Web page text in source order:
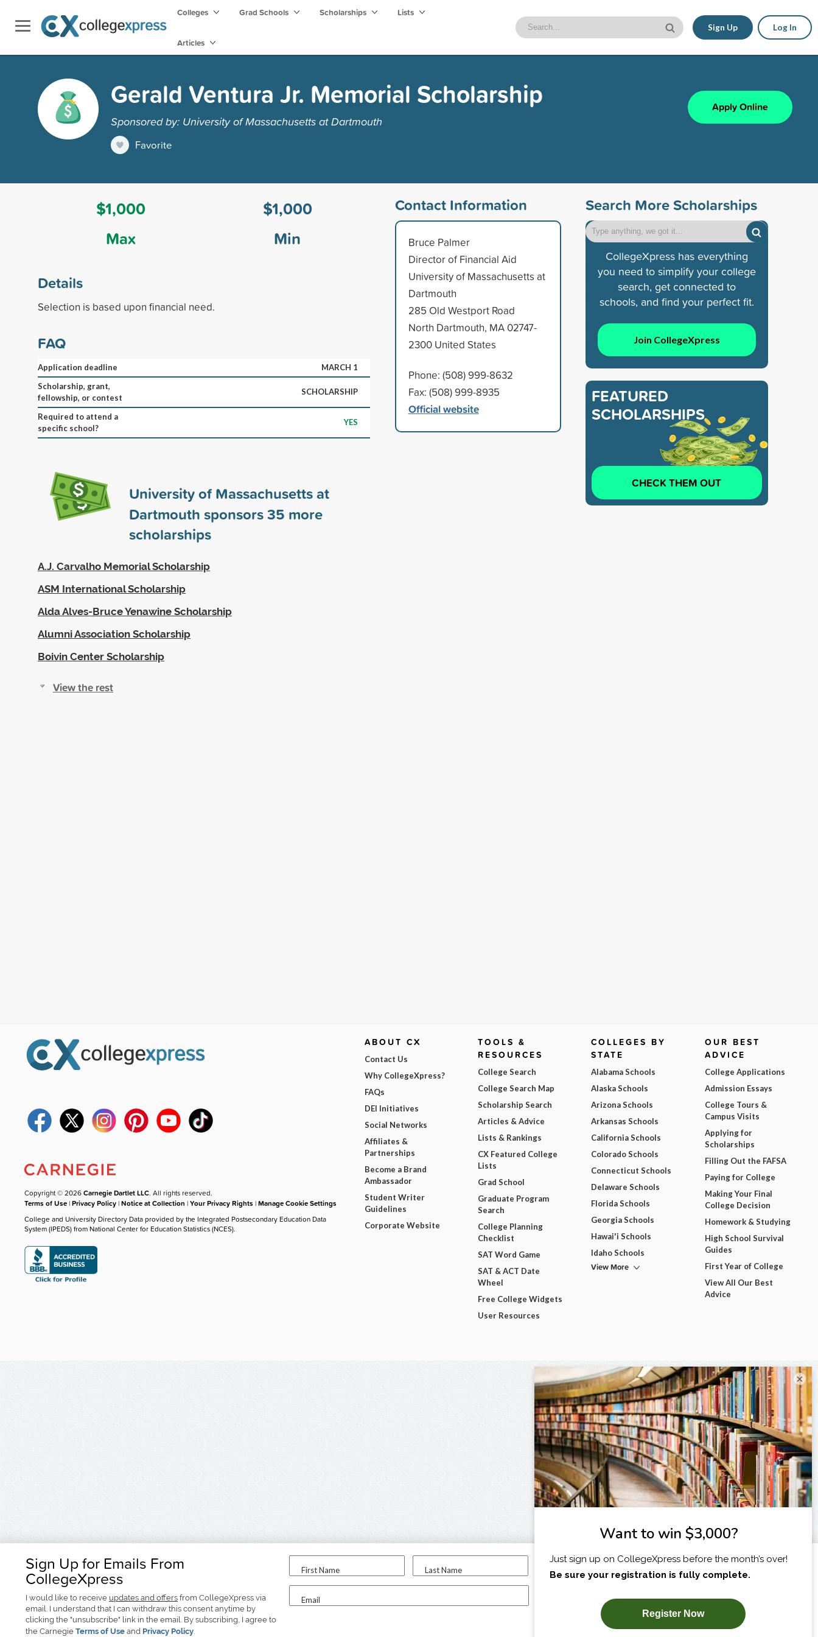
Colleges Grad Schools Scholarships Lists
Articles
Sign Up Log In
Gerald Ventura Jr. Memorial Scholarship
Sponsored by: University of Massachusetts at Dartmouth
Favorite
Apply Online
$1,000
Max
$1,000
Min
Details
Selection is based upon financial need.
FAQ
Application deadline
MARCH 1
Scholarship, grant,
fellowship, or contest
SCHOLARSHIP
Required to attend a
specific school?
YES
University of Massachusetts at
Dartmouth sponsors35 more
scholarships
A.J. Carvalho Memorial Scholarship
ASM International Scholarship
Alda Alves-Bruce Yenawine Scholarship
Alumni Association Scholarship
Boivin Center Scholarship
View the rest
Contact Information
Bruce Palmer
Director of Financial Aid
University of Massachusetts at
Dartmouth
285 Old Westport Road
North Dartmouth, MA 02747-
2300 United States
Phone: (508) 999-8632
Fax: (508) 999-8935
Official website
Search More Scholarships
CollegeXpress has everything
you need to simplify your college
search, get connected to
schools, and find your perfect fit.
Join CollegeXpress
FEATURED
SCHOLARSHIPS
CHECK THEM OUT
Sign Up for Emails From
CollegeXpress
I would like to receive updates and offers from CollegeXpress via
email. I understand that I can withdraw this consent anytime by
clicking the "unsubscribe" link in the email. By subscribing, I agree to
the Carnegie Terms of Use and Privacy Policy.
First Name Last Name
Email
I am...
SUBSCRIBE NOW!
Copyright © 2026Carnegie Dartlet LLC. All rights reserved.
Terms of Use |Privacy Policy |Notice at Collection |Your Privacy Rights |Manage Cookie Settings
College and University Directory Data provided by the Integrated Postsecondary Education Data
System (IPEDS) from National Center for Education Statistics (NCES).
ABOUT CX
Contact Us
Why CollegeXpress?
FAQs
DEI Initiatives
Social Networks
Affiliates &
Partnerships
Become a Brand
Ambassador
Student Writer
Guidelines
Corporate Website
TOOLS &
RESOURCES
College Search
College Search Map
Scholarship Search
Articles & Advice
Lists & Rankings
CX Featured College
Lists
Grad School
Graduate Program
Search
College Planning
Checklist
SAT Word Game
SAT & ACT Date
Wheel
Free College Widgets
User Resources
COLLEGES BY
STATE
Alabama Schools
Alaska Schools
Arizona Schools
Arkansas Schools
California Schools
Colorado Schools
Connecticut Schools
Delaware Schools
Florida Schools
Georgia Schools
Hawai'i Schools
Idaho Schools
View More
OUR BEST
ADVICE
College Applications
Admission Essays
College Tours &
Campus Visits
Applying for
Scholarships
Filling Out the FAFSA
Paying for College
Making Your Final
College Decision
Homework & Studying
High School Survival
Guides
First Year of College
View All Our Best
Advice
×